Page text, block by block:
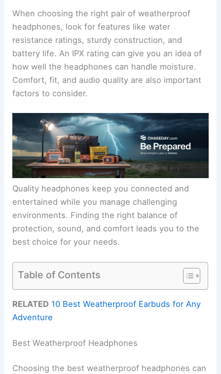
When choosing the right pair of weatherproof
headphones, look for features like water
resistance ratings, sturdy construction, and
battery life. An IPX rating can give you an idea of
how well the headphones can handle moisture.
Comfort, fit, and audio quality are also important
factors to consider.
Quality headphones keep you connected and
entertained while you manage challenging
environments. Finding the right balance of
protection, sound, and comfort leads you to the
best choice for your needs.
Table of Contents
RELATED 10 Best Weatherproof Earbuds for Any
Adventure
Best Weatherproof Headphones
Choosing the best weatherproof headphones can